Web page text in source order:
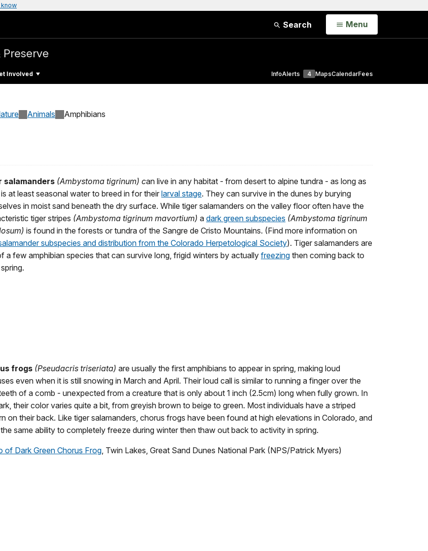
Search Open
Menu
Involved InfoAlerts 4 MapsCalendarFees
Animals Amphibians
salamanders (Ambystoma tigrinum) can live in any habitat - from desert to alpine tundra - as long as
at least seasonal water to breed in for their larval stage. They can survive in the dunes by burying
in moist sand beneath the dry surface. While tiger salamanders on the valley floor often have the
tiger stripes (Ambystoma tigrinum mavortium) a dark green subspecies (Ambystoma tigrinum
is found in the forests or tundra of the Sangre de Cristo Mountains. (Find more information on
subspecies and distribution from the Colorado Herpetological Society). Tiger salamanders are
a few amphibian species that can survive long, frigid winters by actually freezing then coming back to
frogs (Pseudacris triseriata) are usually the first amphibians to appear in spring, making loud
even when it is still snowing in March and April. Their loud call is similar to running a finger over the
of a comb - unexpected from a creature that is only about 1 inch (2.5cm) long when fully grown. In
their color varies quite a bit, from greyish brown to beige to green. Most individuals have a striped
on their back. Like tiger salamanders, chorus frogs have been found at high elevations in Colorado, and
same ability to completely freeze during winter then thaw out back to activity in spring.
of Dark Green Chorus Frog , Twin Lakes, Great Sand Dunes National Park (NPS/Patrick Myers)